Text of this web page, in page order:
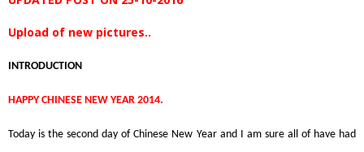
Upload of new pictures..
INTRODUCTION
HAPPY CHINESE NEW YEAR 2014.
Today is the second day of Chinese New Year and I am sure all of have had